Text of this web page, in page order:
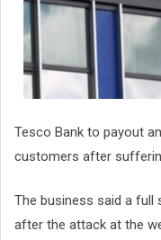
Tesco Bank to payout
customers after
The business said a full
after the attack at the